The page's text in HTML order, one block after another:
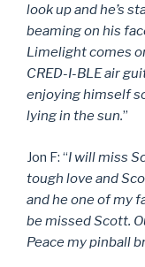
look up and he’s
beaming on his
Limelight comes
CRED-I-BLE air
enjoying himself
lying in the sun.”
Jon F: “I will miss
tough love and
and he one of my
be missed Scott.
Peace my pinball